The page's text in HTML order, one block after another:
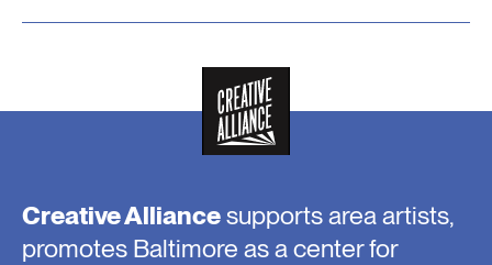
Creative Alliancesupports area artists,
promotes Baltimore as a center for